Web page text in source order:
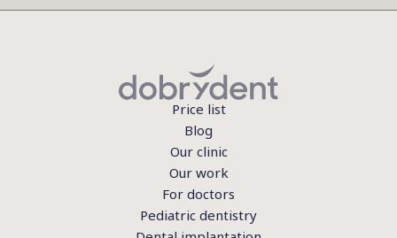
Price list
Blog
Our clinic
Our work
For doctors
Pediatric dentistry